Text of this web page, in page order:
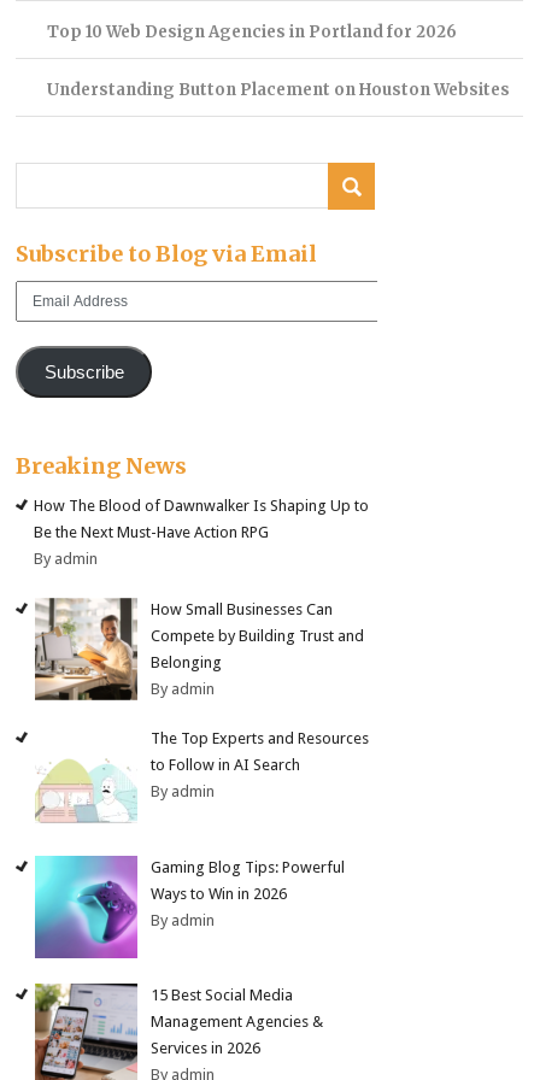
Top 10 Web Design Agencies in Portland for 2026
Understanding Button Placement on Houston Websites
Subscribe to Blog via Email
Subscribe
Breaking News
How The Blood of Dawnwalker Is Shaping Up to
Be the Next Must-Have Action RPG
By admin
How Small Businesses Can
Compete by Building Trust and
Belonging
By admin
The Top Experts and Resources
to Follow in AI Search
By admin
Gaming Blog Tips: Powerful
Ways to Win in 2026
By admin
15 Best Social Media
Management Agencies &
Services in 2026
By admin